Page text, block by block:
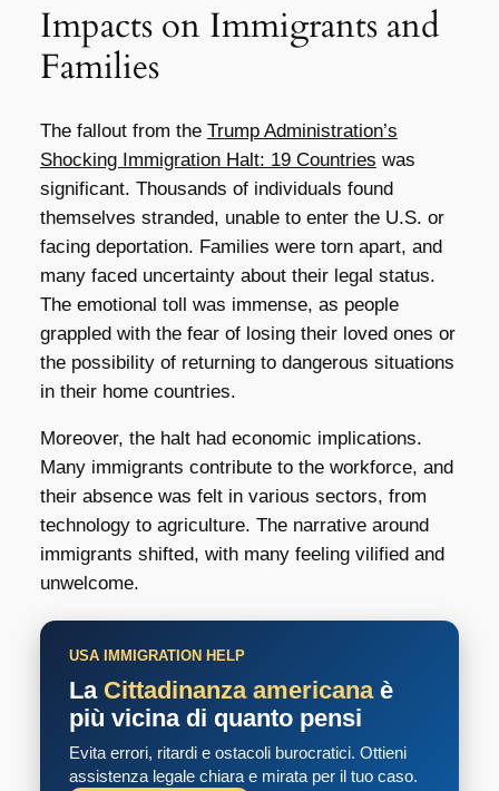
Impacts on Immigrants and
Families
The fallout from the Trump Administration’s
Shocking Immigration Halt: 19 Countries was
significant. Thousands of individuals found
themselves stranded, unable to enter the U.S. or
facing deportation. Families were torn apart, and
many faced uncertainty about their legal status.
The emotional toll was immense, as people
grappled with the fear of losing their loved ones or
the possibility of returning to dangerous situations
in their home countries.
Moreover, the halt had economic implications.
Many immigrants contribute to the workforce, and
their absence was felt in various sectors, from
technology to agriculture. The narrative around
immigrants shifted, with many feeling vilified and
unwelcome.
USA IMMIGRATION HELP
La Cittadinanza americanaè
più vicina di quanto pensi
Evita errori, ritardi e ostacoli burocratici. Ottieni
assistenza legale chiara e mirata per il tuo caso.